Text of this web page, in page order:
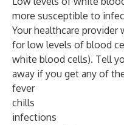
more susceptible to
Your healthcare
for low levels of blood
white blood cells). Tell
away if you get any of
fever
chills
infections